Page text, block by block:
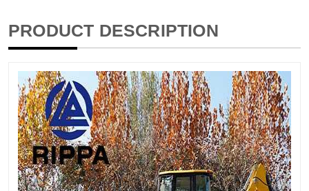
PRODUCT DESCRIPTION